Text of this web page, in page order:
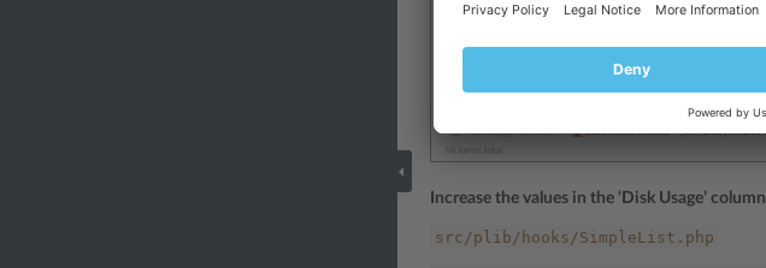
Increase the values in the ‘Disk Usage’ column
src/plib/hooks/SimpleList.php